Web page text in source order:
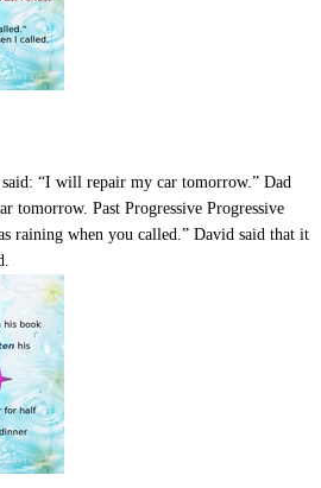
“I will repair my car tomorrow.” Dad
tomorrow. Past Progressive Progressive
raining when you called.” David said that it